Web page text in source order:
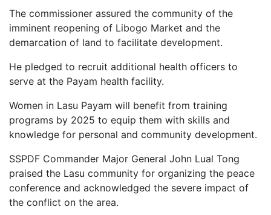
The commissioner assured the community of the
imminent reopening of Libogo Market and the
demarcation of land to facilitate development.
He pledged to recruit additional health officers to
serve at the Payam health facility.
Women in Lasu Payam will benefit from training
programs by 2025 to equip them with skills and
knowledge for personal and community development.
SSPDF Commander Major General John Lual Tong
praised the Lasu community for organizing the peace
conference and acknowledged the severe impact of
the conflict on the area.